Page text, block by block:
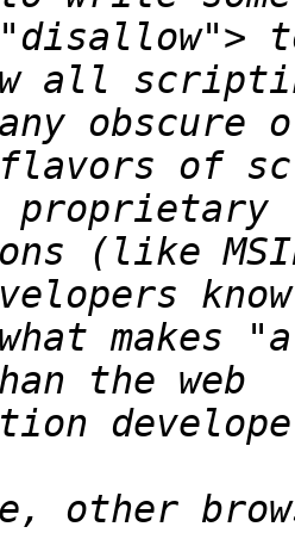
all
of
(like
makes
other